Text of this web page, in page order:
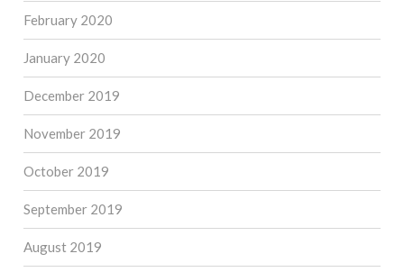
February 2020
January 2020
December 2019
November 2019
October 2019
September 2019
August 2019